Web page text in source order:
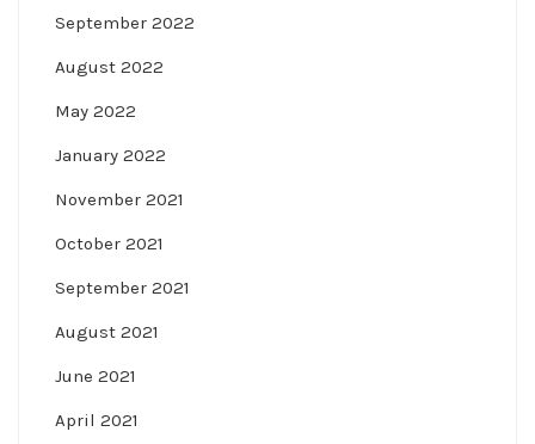
September 2022
August 2022
May 2022
January 2022
November 2021
October 2021
September 2021
August 2021
June 2021
April 2021